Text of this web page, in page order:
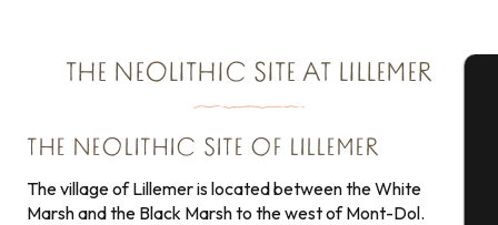
THE NEOLITHIC SITE AT LILLEMER
THE NEOLITHIC SITE OF LILLEMER
The village of Lillemer is located between the White
Marsh and the Black Marsh to the west of Mont-Dol.